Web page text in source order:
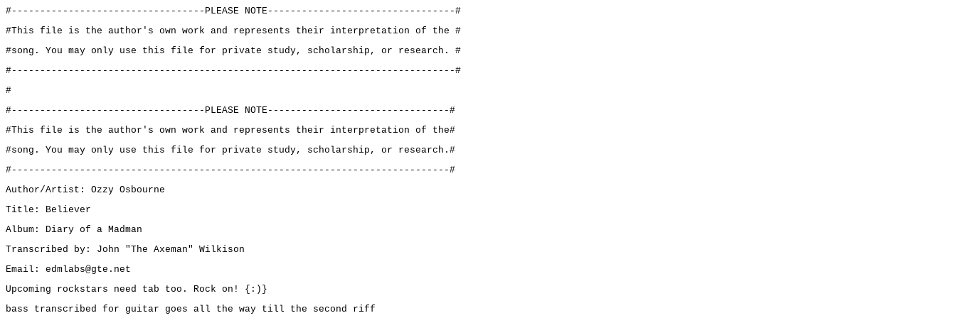
#----------------------------------PLEASE NOTE---------------------------------#
#This file is the author's own work and represents their interpretation of the #
#song. You may only use this file for private study, scholarship, or research. #
#------------------------------------------------------------------------------#
#
#----------------------------------PLEASE NOTE--------------------------------#
#This file is the author's own work and represents their interpretation of the#
#song. You may only use this file for private study, scholarship, or research.#
#-----------------------------------------------------------------------------#
Author/Artist: Ozzy Osbourne
Title: Believer
Album: Diary of a Madman
Transcribed by: John "The Axeman" Wilkison
Email: edmlabs@gte.net
Upcoming rockstars need tab too. Rock on! {:)}
bass transcribed for guitar goes all the way till the second riff